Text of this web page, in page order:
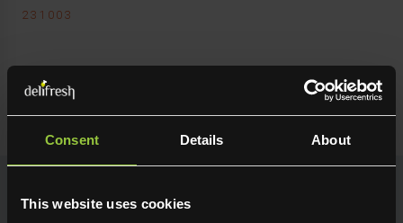
Consent Details About
This website uses cookies
231003
Delifresh Ltd
Rhubarb Outdoor